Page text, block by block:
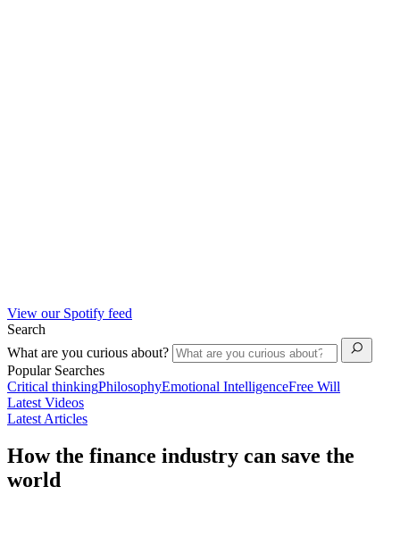
View our Spotify feed
Search
What are you curious about?
Popular Searches
Critical thinkingPhilosophyEmotional IntelligenceFree Will
Latest Videos
Latest Articles
How the finance industry can save the
world